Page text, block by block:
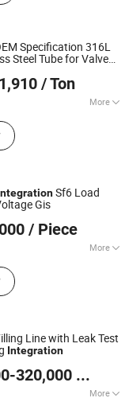
Specification 316L
Steel Tube for Valve
/ Ton
More
Round
Sf6 Load
Gis
/ Piece
More
Vacuum Interrupter
Ltd
Line with Leak Test
Integration
320,000
More